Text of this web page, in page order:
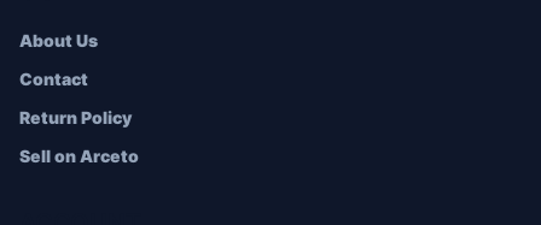
About Us
Contact
Return Policy
Sell on Arceto